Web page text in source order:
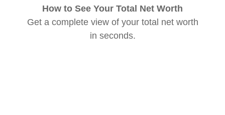
How to See Your Total Net Worth
Get a complete view of your total net worth
in seconds.